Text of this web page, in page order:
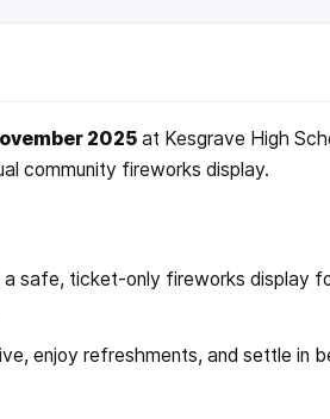
2025at Kesgrave High
community fireworks display.
safe, ticket-only fireworks display
enjoy refreshments, and settle in